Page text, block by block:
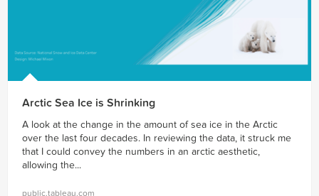
Arctic Sea Ice is Shrinking
A look at the change in the amount of sea ice in the Arctic
over the last four decades. In reviewing the data, it struck me
that I could convey the numbers in an arctic aesthetic,
allowing the...
public.tableau.com